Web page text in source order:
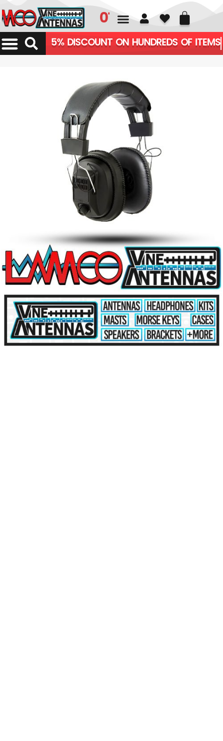
01226 361700
5% DISCOUNT ON HUNDREDS OF ITEMS